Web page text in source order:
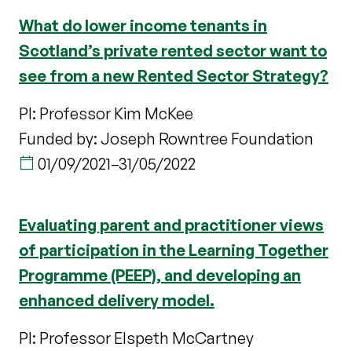
What do lower income tenants in
Scotland’s private rented sector want to
see from a new Rented Sector Strategy?
PI: Professor Kim McKee
Funded by: Joseph Rowntree Foundation
01/09/2021–31/05/2022
Evaluating parent and practitioner views
of participation in the Learning Together
Programme (PEEP), and developing an
enhanced delivery model.
PI: Professor Elspeth McCartney